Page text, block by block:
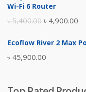
Wi-Fi 6 Router
৳5,400.00 Original
was:
৳ 5,400.00.
৳ 4,900.00
is:
Ecoflow River 2 Max
৳ 45,900.00